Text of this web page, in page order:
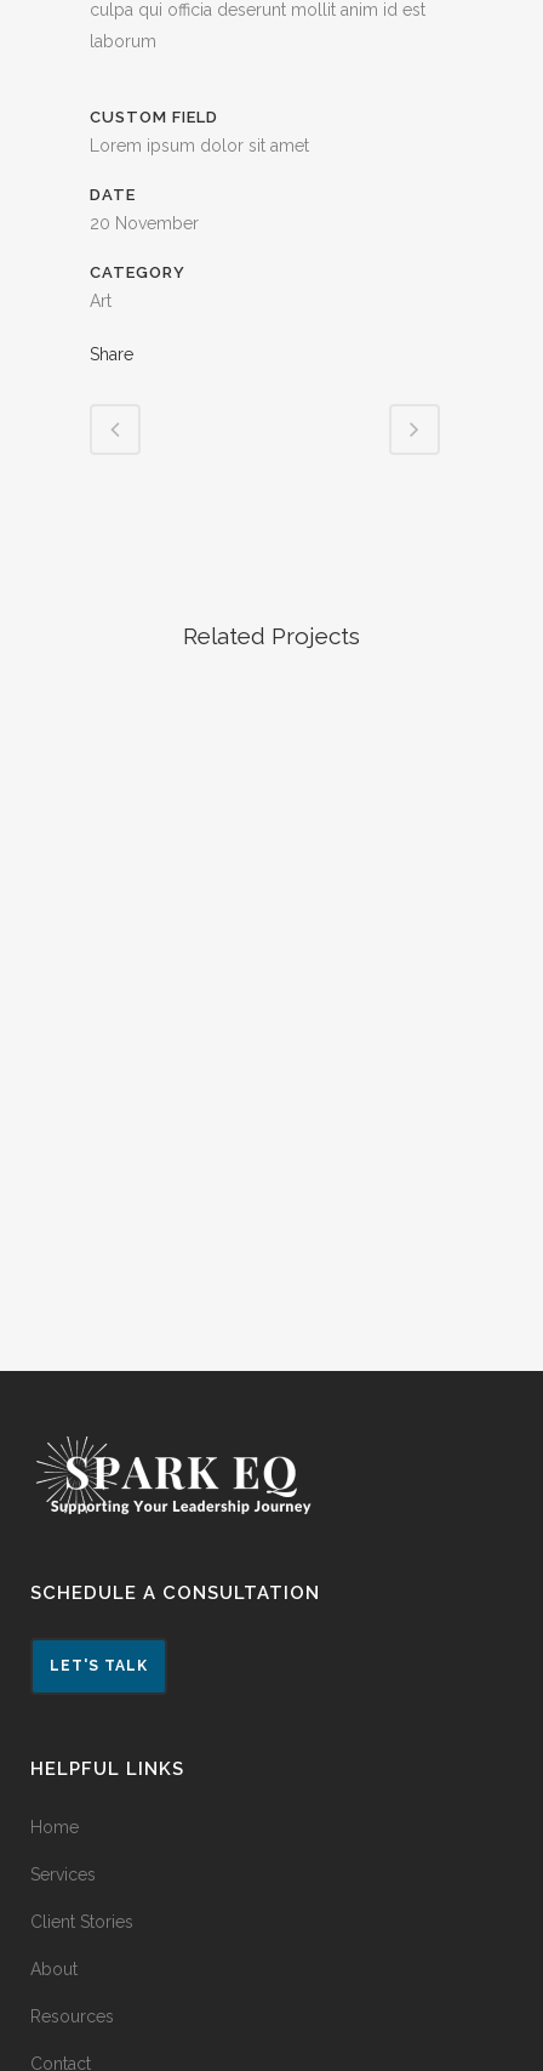
culpa qui officia deserunt mollit anim id est
laborum
CUSTOM FIELD
Lorem ipsum dolor sit amet
DATE
20 November
CATEGORY
Art
Share
Related Projects
SCHEDULE A CONSULTATION
LET'S TALK
HELPFUL LINKS
Home
Services
Client Stories
About
Resources
Contact